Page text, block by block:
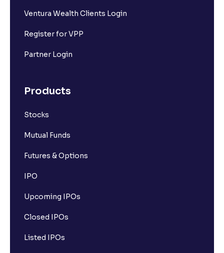
Ventura Wealth Clients Login
Register for VPP
Partner Login
Products
Stocks
Mutual Funds
Futures & Options
IPO
Upcoming IPOs
Closed IPOs
Listed IPOs